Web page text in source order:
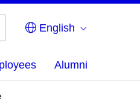
English
Alumni